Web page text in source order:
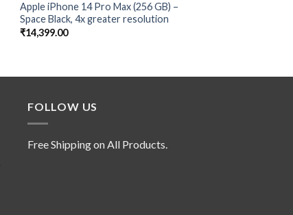
Apple iPhone 14 Pro Max (256 GB) –
Space Black, 4x greater resolution
₹14,399.00
FOLLOW US
Free Shipping on All Products.